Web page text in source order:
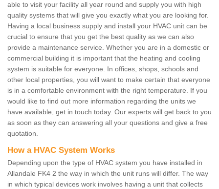
able to visit your facility all year round and supply you with high
quality systems that will give you exactly what you are looking for.
Having a local business supply and install your HVAC unit can be
crucial to ensure that you get the best quality as we can also
provide a maintenance service. Whether you are in a domestic or
commercial building it is important that the heating and cooling
system is suitable for everyone. In offices, shops, schools and
other local properties, you will want to make certain that everyone
is in a comfortable environment with the right temperature. If you
would like to find out more information regarding the units we
have available, get in touch today. Our experts will get back to you
as soon as they can answering all your questions and give a free
quotation.
How a HVAC System Works
Depending upon the type of HVAC system you have installed in
Allandale FK4 2 the way in which the unit runs will differ. The way
in which typical devices work involves having a unit that collects